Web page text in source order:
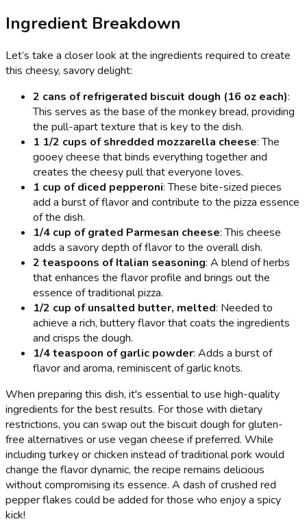
Ingredient Breakdown
Let’s take a closer look at the ingredients required to create
this cheesy, savory delight:
2 cans of refrigerated biscuit dough (16 oz each):
This serves as the base of the monkey bread, providing
the pull-apart texture that is key to the dish.
1 1/2 cups of shredded mozzarella cheese: The
gooey cheese that binds everything together and
creates the cheesy pull that everyone loves.
1 cup of diced pepperoni: These bite-sized pieces
add a burst of flavor and contribute to the pizza essence
of the dish.
1/4 cup of grated Parmesan cheese: This cheese
adds a savory depth of flavor to the overall dish.
2 teaspoons of Italian seasoning: A blend of herbs
that enhances the flavor profile and brings out the
essence of traditional pizza.
1/2 cup of unsalted butter, melted: Needed to
achieve a rich, buttery flavor that coats the ingredients
and crisps the dough.
1/4 teaspoon of garlic powder: Adds a burst of
flavor and aroma, reminiscent of garlic knots.
When preparing this dish, it's essential to use high-quality
ingredients for the best results. For those with dietary
restrictions, you can swap out the biscuit dough for gluten-
free alternatives or use vegan cheese if preferred. While
including turkey or chicken instead of traditional pork would
change the flavor dynamic, the recipe remains delicious
without compromising its essence. A dash of crushed red
pepper flakes could be added for those who enjoy a spicy
kick!